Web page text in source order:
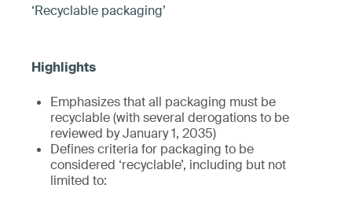
‘Recyclable packaging’
Emphasizes that all packaging must be
recyclable (with several derogations to be
reviewed by January 1, 2035)
Defines criteria for packaging to be
considered ‘recyclable’, including but not
limited to: